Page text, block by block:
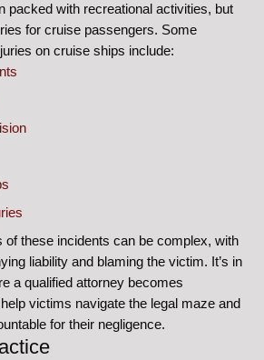
packed with recreational activities, but
for cruise passengers. Some
on cruise ships include:
of these incidents can be complex, with
liability and blaming the victim. It’s in
a qualified attorney becomes
victims navigate the legal maze and
for their negligence.